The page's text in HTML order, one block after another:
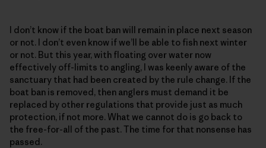
I don’t know if the boat ban will remain in place next season
or not. I don’t even know if we’ll be able to fish next winter
or not. But this year, with floating over water now
effectively off-limits to angling, I was keenly aware of the
sanctuary that had been created by the rule change. If the
boat ban is removed, then anglers must demand it be
replaced by other regulations that provide just as much
protection, if not more. What we cannot do is go back to
the free-for-all of the past. The time for that nonsense has
passed.